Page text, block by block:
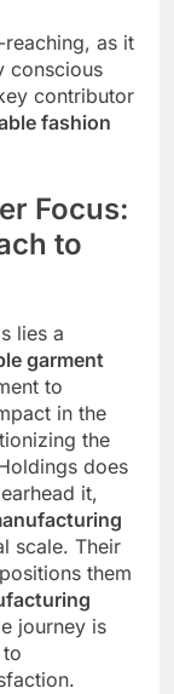
as it
conscious
contributor
fashion
Focus:
to
lies a
garment
to
in the
the
does
it,
scale. Their
them
journey is